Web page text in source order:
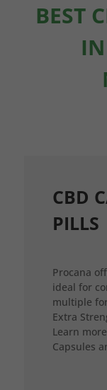
BEST
CBD
PILLS
Procana
ideal for
multiple
Extra
Learn
Capsules